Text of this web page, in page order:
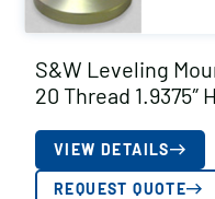
S&W Leveling
20 Thread 1.9375″
VIEW DETAILS
REQUEST QUOTE